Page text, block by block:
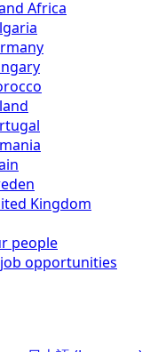
Africa
Kingdom
people
opportunities